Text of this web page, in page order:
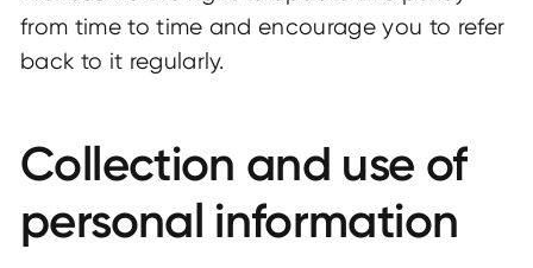
from time to time and encourage you to refer
back to it regularly.
Collection and use of
personal information